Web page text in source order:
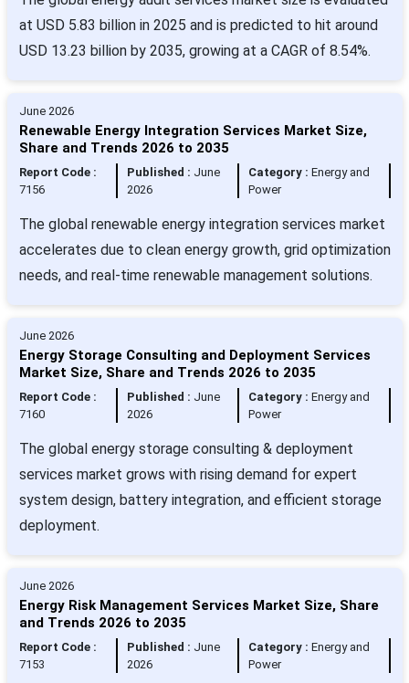
at USD 5.83 billion in 2025 and is predicted to hit around
USD 13.23 billion by 2035, growing at a CAGR of 8.54%.
June 2026
Renewable Energy Integration Services Market Size,
Share and Trends 2026 to 2035
Report Code :
7156
Published : June
2026
Category :Energy and
Power
The global renewable energy integration services market
accelerates due to clean energy growth, grid optimization
needs, and real-time renewable management solutions.
June 2026
Energy Storage Consulting and Deployment Services
Market Size, Share and Trends 2026 to 2035
Report Code :
7160
Published : June
2026
Category :Energy and
Power
The global energy storage consulting & deployment
services market grows with rising demand for expert
system design, battery integration, and efficient storage
deployment.
June 2026
Energy Risk Management Services Market Size, Share
and Trends 2026 to 2035
Report Code :
7153
Published : June
2026
Category :Energy and
Power